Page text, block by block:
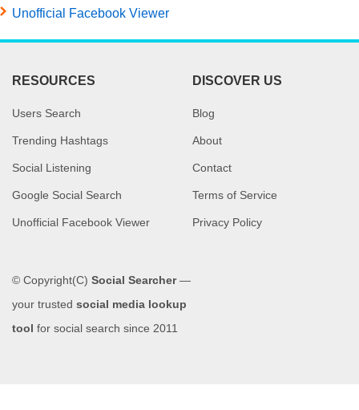
Unofficial Facebook Viewer
RESOURCES
Users Search
Trending Hashtags
Social Listening
Google Social Search
Unofficial Facebook Viewer
DISCOVER US
Blog
About
Contact
Terms of Service
Privacy Policy
© Copyright(C) Social Searcher—
your trusted social media lookup
tool for social search since 2011